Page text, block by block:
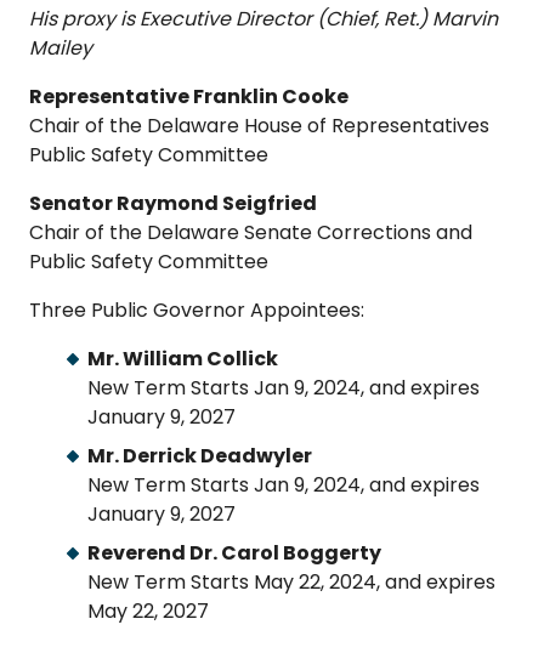
His proxy is Executive Director (Chief, Ret.) Marvin
Mailey
Representative Franklin Cooke
Chair of the Delaware House of Representatives
Public Safety Committee
Senator Raymond Seigfried
Chair of the Delaware Senate Corrections and
Public Safety Committee
Three Public Governor Appointees:
Mr. William Collick
New Term Starts Jan 9, 2024, and expires
January 9, 2027
Mr. Derrick Deadwyler
New Term Starts Jan 9, 2024, and expires
January 9, 2027
Reverend Dr. Carol Boggerty
New Term Starts May 22, 2024, and expires
May 22, 2027